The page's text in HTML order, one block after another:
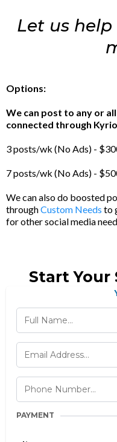
Let us
Options:
We can post to any or
connected through
3 posts/wk (No Ads) -
7 posts/wk (No Ads) -
We can also do boosted
throughCustom Needs to
for other social media
Start Your
PAYMENT